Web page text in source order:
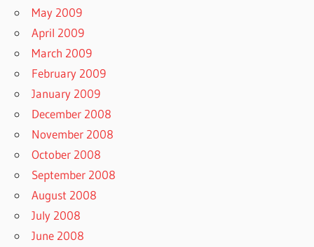
May 2009
April 2009
March 2009
February 2009
January 2009
December 2008
November 2008
October 2008
September 2008
August 2008
July 2008
June 2008